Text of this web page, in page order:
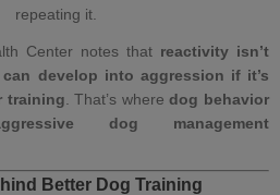
repeating it.
Center notes that reactivity isn’t
develop into aggression if it’s
training . That’s wheredog behavior
dog management
Better Dog Training